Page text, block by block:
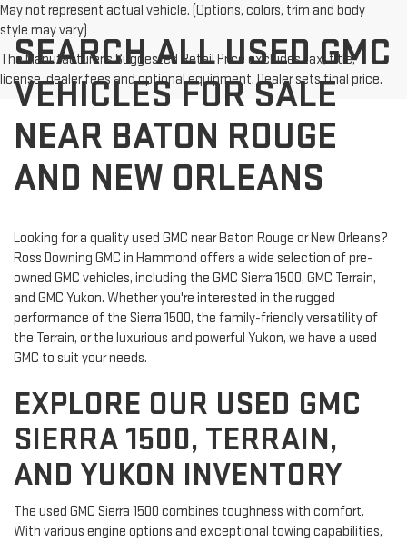
May not represent actual vehicle. (Options, colors, trim and body
style may vary)
The Manufacturer's Suggested Retail Price excludes tax, title,
license, dealer fees and optional equipment. Dealer sets final price.
SEARCH ALL USED GMC
VEHICLES FOR SALE
NEAR BATON ROUGE
AND NEW ORLEANS
Looking for a quality used GMC near Baton Rouge or New Orleans?
Ross Downing GMC in Hammond offers a wide selection of pre-
owned GMC vehicles, including the GMC Sierra 1500, GMC Terrain,
and GMC Yukon. Whether you're interested in the rugged
performance of the Sierra 1500, the family-friendly versatility of
the Terrain, or the luxurious and powerful Yukon, we have a used
GMC to suit your needs.
EXPLORE OUR USED GMC
SIERRA 1500, TERRAIN,
AND YUKON INVENTORY
The used GMC Sierra 1500 combines toughness with comfort.
With various engine options and exceptional towing capabilities,